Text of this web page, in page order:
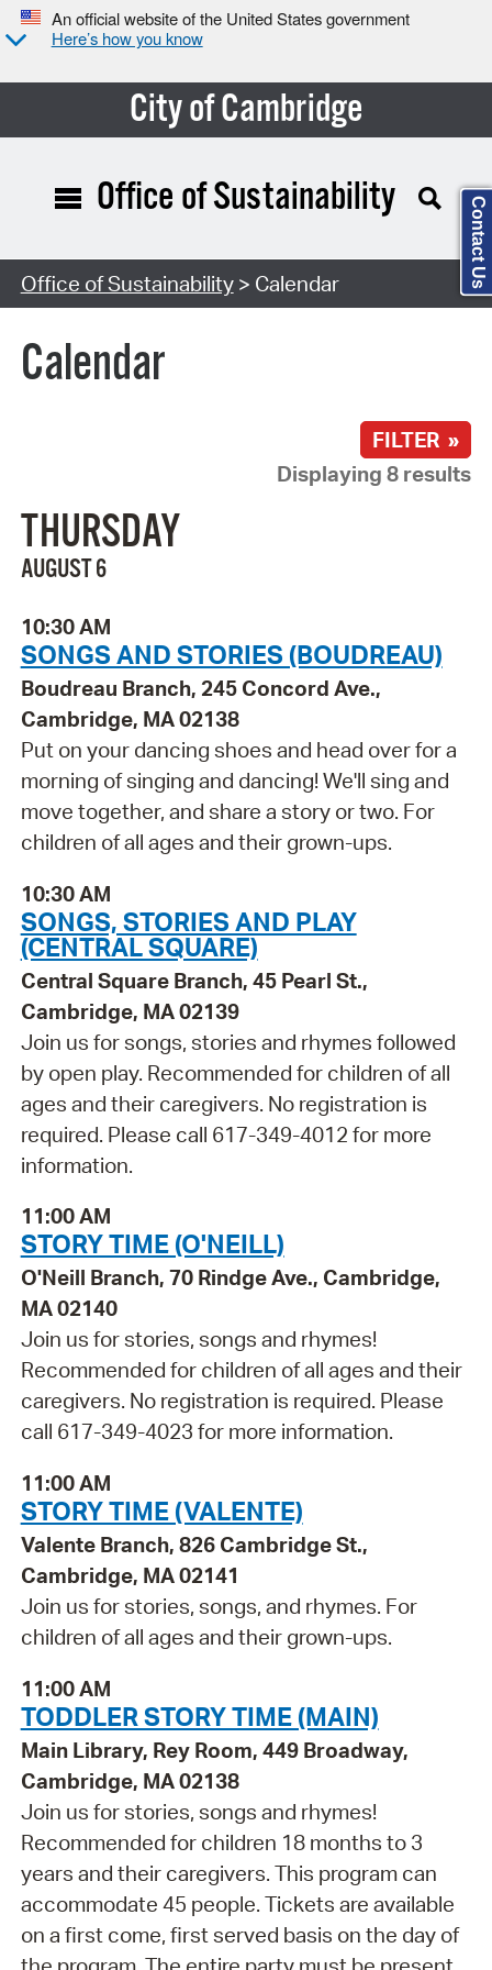
An official website of the United States government
Here’s how you know
City of Cambridge
Search Type:
Office of Sustainability
Office of Sustainability> Calendar
Calendar
FILTER »
Displaying 8 results
THURSDAY
AUGUST 6
10:30 AM
SONGS AND STORIES (BOUDREAU)
Boudreau Branch, 245 Concord Ave.,
Cambridge, MA 02138
Put on your dancing shoes and head over for a
morning of singing and dancing! We'll sing and
move together, and share a story or two. For
children of all ages and their grown-ups.
10:30 AM
SONGS, STORIES AND PLAY
(CENTRAL SQUARE)
Central Square Branch, 45 Pearl St.,
Cambridge, MA 02139
Join us for songs, stories and rhymes followed
by open play. Recommended for children of all
ages and their caregivers. No registration is
required. Please call 617-349-4012 for more
information.
11:00 AM
STORY TIME (O'NEILL)
O'Neill Branch, 70 Rindge Ave., Cambridge,
MA 02140
Join us for stories, songs and rhymes!
Recommended for children of all ages and their
caregivers. No registration is required. Please
call 617-349-4023 for more information.
11:00 AM
STORY TIME (VALENTE)
Valente Branch, 826 Cambridge St.,
Cambridge, MA 02141
Join us for stories, songs, and rhymes. For
children of all ages and their grown-ups.
11:00 AM
TODDLER STORY TIME (MAIN)
Main Library, Rey Room, 449 Broadway,
Cambridge, MA 02138
Join us for stories, songs and rhymes!
Recommended for children 18 months to 3
years and their caregivers. This program can
accommodate 45 people. Tickets are available
on a first come, first served basis on the day of
Contact Us